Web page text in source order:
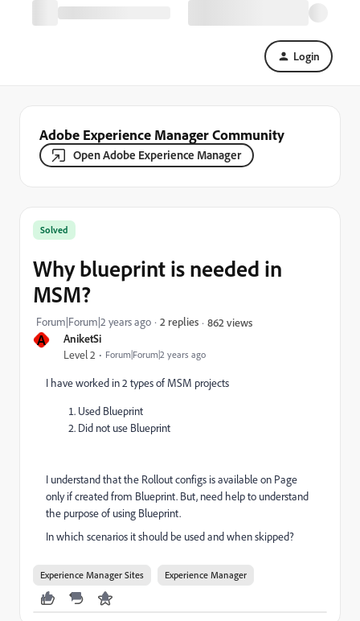
Login
Adobe Experience Manager Community
Open Adobe Experience Manager
A AniketSi
Level 2 Forum|Forum|2 years ago
Solved
Why blueprint is needed in
MSM?
Forum|Forum|2 years ago 2 replies 862 views
I have worked in 2 types of MSM projects
Used Blueprint
Did not use Blueprint
I understand that the Rollout configs is available on Page
only if created from Blueprint. But, need help to understand
the purpose of using Blueprint.
In which scenarios it should be used and when skipped?
Experience Manager Sites Experience Manager